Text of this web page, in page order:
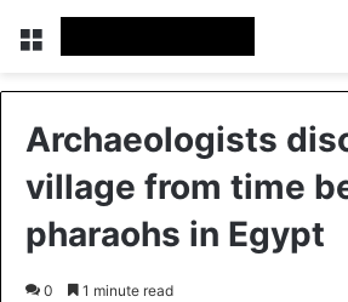
Archaeologists
village from time
pharaohs in Egypt
0 1 minute read